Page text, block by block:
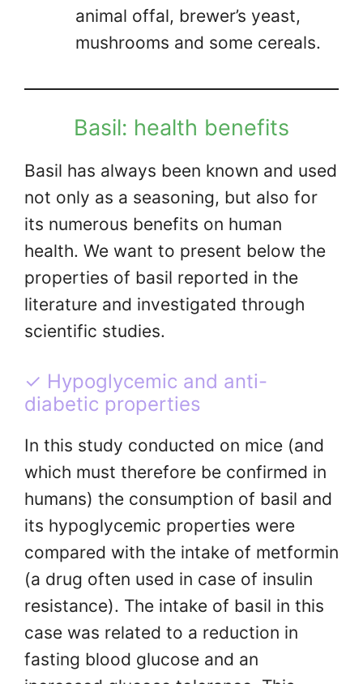
animal offal, brewer’s yeast,
mushrooms and some cereals.
Basil: health benefits
Basil has always been known and used
not only as a seasoning, but also for
its numerous benefits on human
health. We want to present below the
properties of basil reported in the
literature and investigated through
scientific studies.
✓ Hypoglycemic and anti-
diabetic properties
In this study conducted on mice (and
which must therefore be confirmed in
humans) the consumption of basil and
its hypoglycemic properties were
compared with the intake of metformin
(a drug often used in case of insulin
resistance). The intake of basil in this
case was related to a reduction in
fasting blood glucose and an